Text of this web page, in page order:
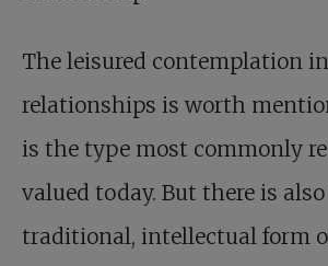
The leisured contemplation
relationships is worth
is the type most commonly
valued today. But there is
traditional, intellectual form